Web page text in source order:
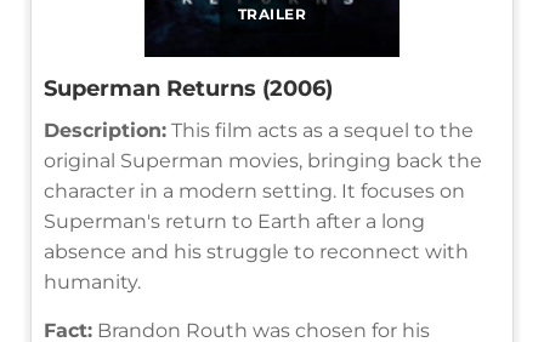
TRAILER
Superman Returns (2006)
Description: This film acts as a sequel to the
original Superman movies, bringing back the
character in a modern setting. It focuses on
Superman's return to Earth after a long
absence and his struggle to reconnect with
humanity.
Fact: Brandon Routh was chosen for his